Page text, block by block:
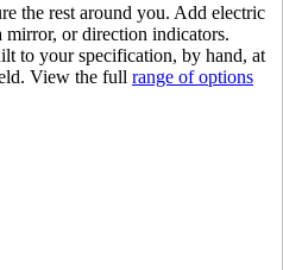
the rest around you. Add electric
mirror, or direction indicators.
to your specification, by hand, at
View the full range of options